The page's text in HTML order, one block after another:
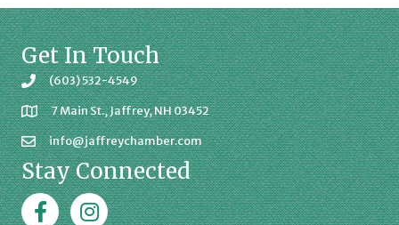
Get In Touch
(603) 532-4549
7 Main St., Jaffrey, NH 03452
info@jaffreychamber.com
Stay Connected
FacebookJaffrey Chamber on Instagram